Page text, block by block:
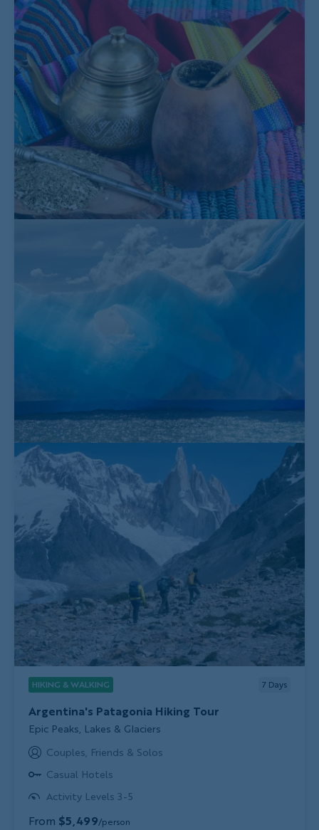
HIKING & WALKING 7 Days
Argentina's Patagonia Hiking Tour
Subtitle/H2
Epic Peaks, Lakes & Glaciers
Couples, Friends & Solos
Casual Hotels
Activity Levels 3-5
From $5,499/person